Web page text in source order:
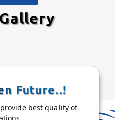
Gallery
Future..!
best quality of